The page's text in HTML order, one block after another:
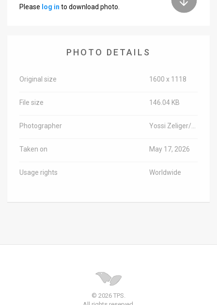
Please log in to download photo.
PHOTO DETAILS
Original size 1600 x 1118
File size 146.04 KB
Photographer
Taken on May 17, 2026
Usage rights Worldwide
© 2026 TPS.